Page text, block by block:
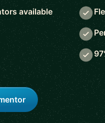
available